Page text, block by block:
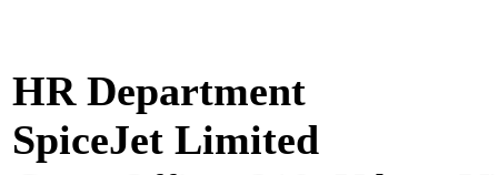
HR Department
SpiceJet Limited